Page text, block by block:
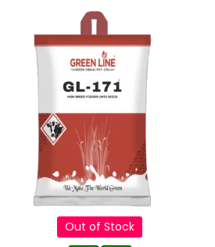
Out of Stock